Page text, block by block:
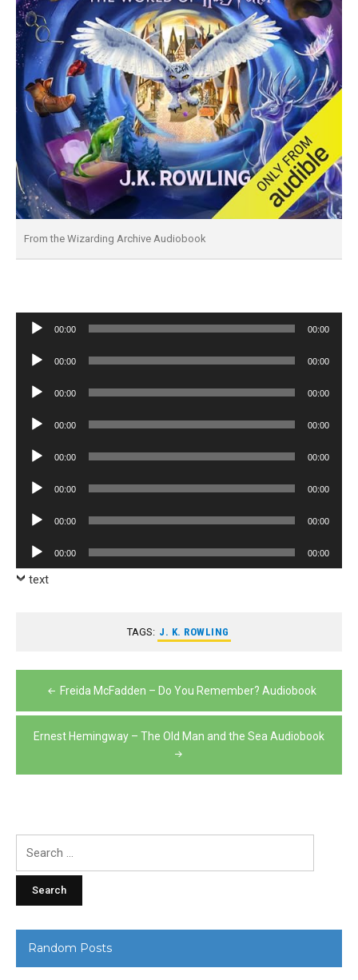
From the Wizarding Archive Audiobook
Audio
00:00 00:00
Audio
00:00 00:00
Audio
00:00 00:00
Audio
00:00 00:00
Audio
00:00 00:00
Audio
00:00 00:00
Audio
00:00 00:00
Audio
Player
00:00 00:00
text
TAGS: J. K. ROWLING
Post
navigation
Freida McFadden – Do You Remember? Audiobook
Ernest Hemingway – The Old Man and the Sea Audiobook
Random Posts